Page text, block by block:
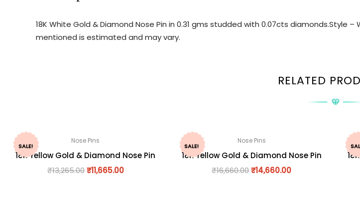
18K White Gold & Diamond Nose Pin in 0.31 gms studded with 0.07cts diamonds.Style
mentioned is estimated and may vary.
RELATED
SALE!
Nose Pins
18K Yellow Gold & Diamond Nose Pin
₹13,265.00 ₹11,665.00
SALE!
Nose Pins
18K Yellow Gold & Diamond Nose Pin
₹16,660.00₹14,660.00